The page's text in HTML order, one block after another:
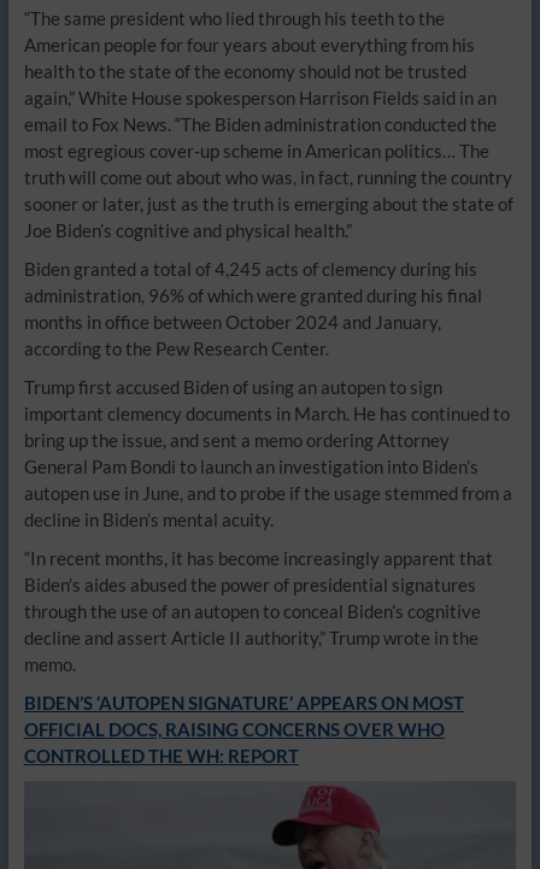
“The same president who lied through his teeth to the
American people for four years about everything from his
health to the state of the economy should not be trusted
again,” White House spokesperson Harrison Fields said in an
email to Fox News. “The Biden administration conducted the
most egregious cover-up scheme in American politics… The
truth will come out about who was, in fact, running the country
sooner or later, just as the truth is emerging about the state of
Joe Biden’s cognitive and physical health.”
Biden granted a total of 4,245 acts of clemency during his
administration, 96% of which were granted during his final
months in office between October 2024 and January,
according to the Pew Research Center.
Trump first accused Biden of using an autopen to sign
important clemency documents in March. He has continued to
bring up the issue, and sent a memo ordering Attorney
General Pam Bondi to launch an investigation into Biden’s
autopen use in June, and to probe if the usage stemmed from a
decline in Biden’s mental acuity.
“In recent months, it has become increasingly apparent that
Biden’s aides abused the power of presidential signatures
through the use of an autopen to conceal Biden’s cognitive
decline and assert Article II authority,” Trump wrote in the
memo.
BIDEN’S ‘AUTOPEN SIGNATURE’ APPEARS ON MOST
OFFICIAL DOCS, RAISING CONCERNS OVER WHO
CONTROLLED THE WH: REPORT